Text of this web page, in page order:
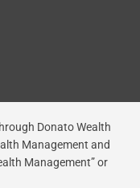
Donato Wealth
Management and
Management” or